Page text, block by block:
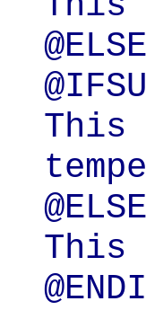
This
This